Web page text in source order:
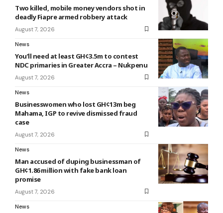
Two killed, mobile money vendors shot in
deadly Fiapre armed robbery attack
August 7, 2026
News
You’ll need at least GH¢3.5m to contest
NDC primaries in Greater Accra – Nukpenu
August 7, 2026
News
Businesswomen who lost GH¢13m beg
Mahama, IGP to revive dismissed fraud
case
August 7, 2026
News
Man accused of duping businessman of
GH¢1.86 million with fake bank loan
promise
August 7, 2026
News